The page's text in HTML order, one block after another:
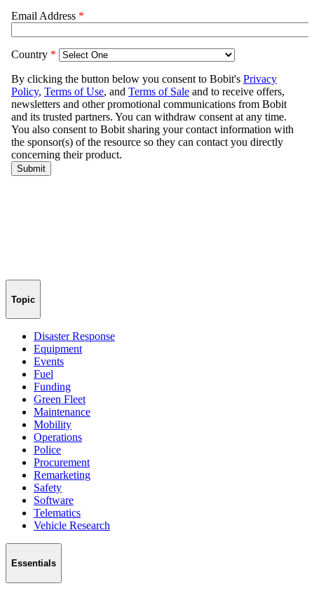
Topic
Disaster Response
Equipment
Events
Fuel
Funding
Green Fleet
Maintenance
Mobility
Operations
Police
Procurement
Remarketing
Safety
Software
Telematics
Vehicle Research
Essentials